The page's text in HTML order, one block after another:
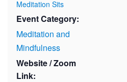
Meditation Sits
Event Category:
Meditation and
Mindfulness
Website / Zoom
Link: